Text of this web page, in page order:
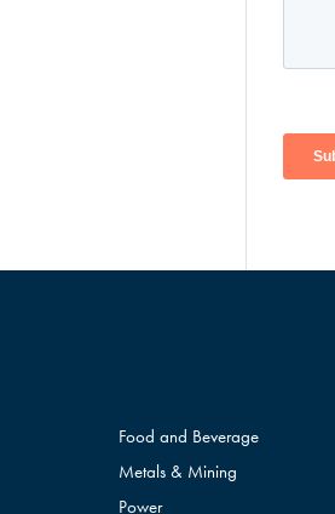
Food and Beverage
Metals & Mining
Power